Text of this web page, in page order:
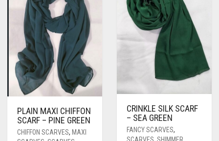
PLAIN MAXI CHIFFON
SCARF – PINE GREEN
CHIFFON SCARVES, MAXI
CRINKLE SILK SCARF
– SEA GREEN
FANCY SCARVES,